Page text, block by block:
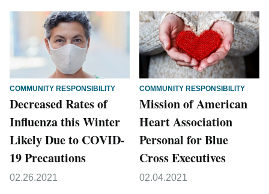
COMMUNITY RESPONSIBILITY
Decreased Rates of
Influenza this Winter
Likely Due to COVID-
19 Precautions
02.26.2021
COMMUNITY RESPONSIBILITY
Mission of American
Heart Association
Personal for Blue
Cross Executives
02.04.2021